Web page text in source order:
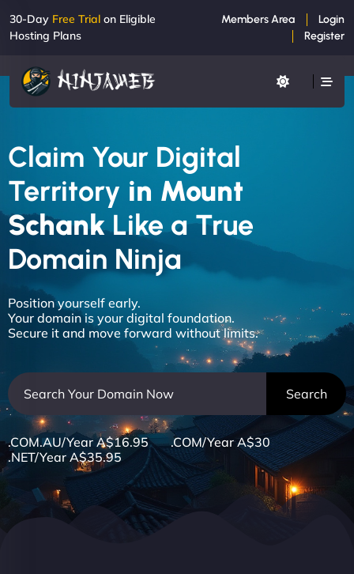
30-Day Free Trial on Eligible
Hosting Plans
Members Area
Login
Register
Claim Your Digital
Territory in Mount
SchankLike a True
Domain Ninja
Position yourself early.
Your domain is your digital foundation.
Secure it and move forward without limits.
.COM.AU/Year A$16.95 .COM/Year A$30
.NET/Year A$35.95